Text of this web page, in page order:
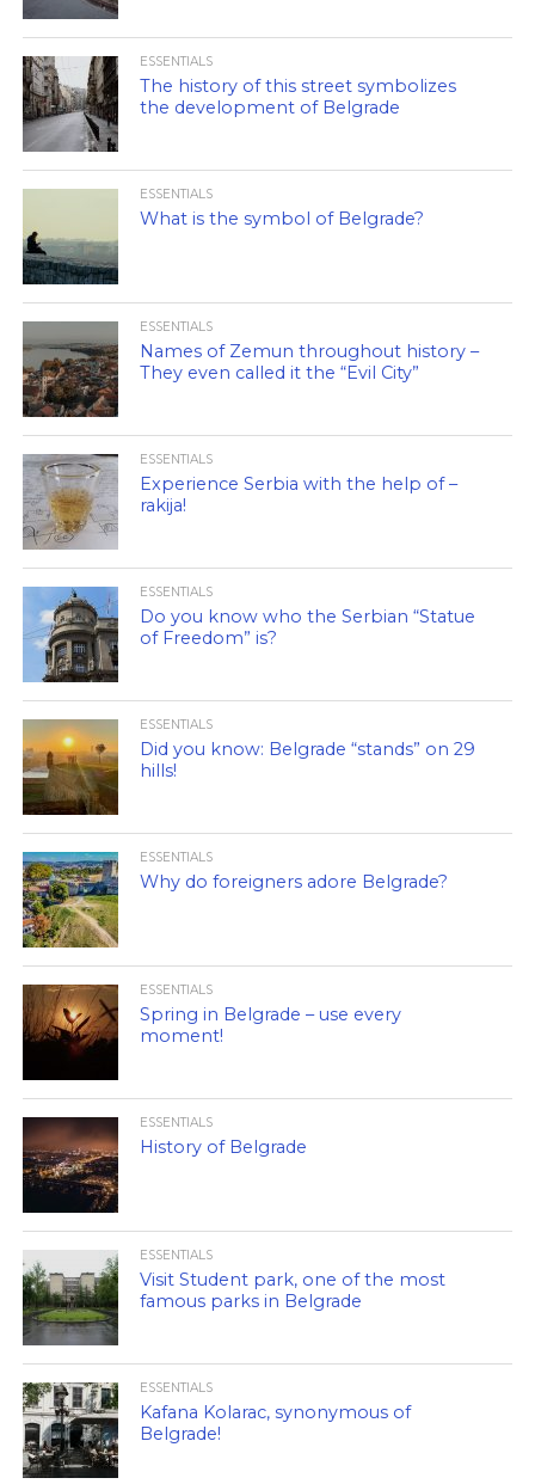
ESSENTIALS
The history of this street symbolizes
the development of Belgrade
ESSENTIALS
What is the symbol of Belgrade?
ESSENTIALS
Names of Zemun throughout history –
They even called it the “Evil City”
ESSENTIALS
Experience Serbia with the help of –
rakija!
ESSENTIALS
Do you know who the Serbian “Statue
of Freedom” is?
ESSENTIALS
Did you know: Belgrade “stands” on 29
hills!
ESSENTIALS
Why do foreigners adore Belgrade?
ESSENTIALS
Spring in Belgrade – use every
moment!
ESSENTIALS
History of Belgrade
ESSENTIALS
Visit Student park, one of the most
famous parks in Belgrade
ESSENTIALS
Kafana Kolarac, synonymous of
Belgrade!